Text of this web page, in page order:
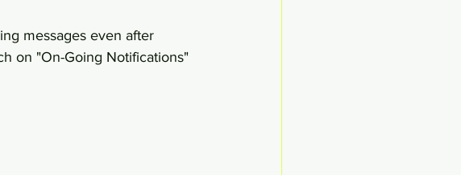
messages even after
on "On-Going Notifications"